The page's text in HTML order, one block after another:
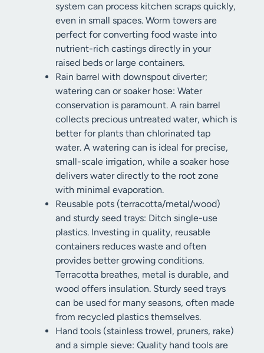
system can process kitchen scraps quickly,
even in small spaces. Worm towers are
perfect for converting food waste into
nutrient-rich castings directly in your
raised beds or large containers.
Rain barrel with downspout diverter;
watering can or soaker hose: Water
conservation is paramount. A rain barrel
collects precious untreated water, which is
better for plants than chlorinated tap
water. A watering can is ideal for precise,
small-scale irrigation, while a soaker hose
delivers water directly to the root zone
with minimal evaporation.
Reusable pots (terracotta/metal/wood)
and sturdy seed trays: Ditch single-use
plastics. Investing in quality, reusable
containers reduces waste and often
provides better growing conditions.
Terracotta breathes, metal is durable, and
wood offers insulation. Sturdy seed trays
can be used for many seasons, often made
from recycled plastics themselves.
Hand tools (stainless trowel, pruners, rake)
and a simple sieve: Quality hand tools are